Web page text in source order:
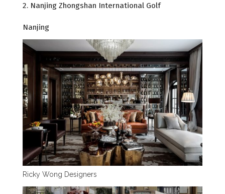
2. Nanjing Zhongshan International Golf
Nanjing
Ricky Wong Designers